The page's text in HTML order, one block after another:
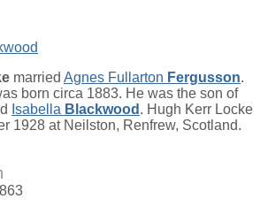
married Agnes Fullarton Fergusson.
born circa 1883. He was the son of
Isabella Blackwood . Hugh Kerr Locke
1928 at Neilston, Renfrew, Scotland.